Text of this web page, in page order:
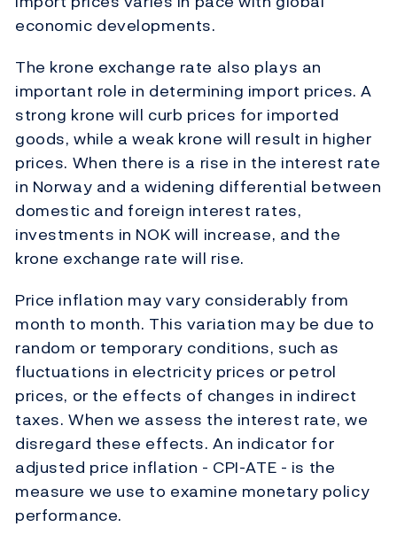
economic developments.
The krone exchange rate also plays an
important role in determining import prices. A
strong krone will curb prices for imported
goods, while a weak krone will result in higher
prices. When there is a rise in the interest rate
in Norway and a widening differential between
domestic and foreign interest rates,
investments in NOK will increase, and the
krone exchange rate will rise.
Price inflation may vary considerably from
month to month. This variation may be due to
random or temporary conditions, such as
fluctuations in electricity prices or petrol
prices, or the effects of changes in indirect
taxes. When we assess the interest rate, we
disregard these effects. An indicator for
adjusted price inflation - CPI-ATE - is the
measure we use to examine monetary policy
performance.